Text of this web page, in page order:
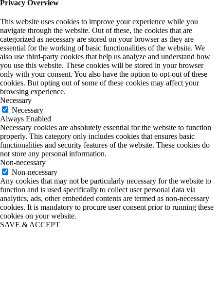
Privacy Overview
This website uses cookies to improve your experience while you
navigate through the website. Out of these, the cookies that are
categorized as necessary are stored on your browser as they are
essential for the working of basic functionalities of the website. We
also use third-party cookies that help us analyze and understand how
you use this website. These cookies will be stored in your browser
only with your consent. You also have the option to opt-out of these
cookies. But opting out of some of these cookies may affect your
browsing experience.
Necessary
Necessary
Always Enabled
Necessary cookies are absolutely essential for the website to function
properly. This category only includes cookies that ensures basic
functionalities and security features of the website. These cookies do
not store any personal information.
Non-necessary
Non-necessary
Any cookies that may not be particularly necessary for the website to
function and is used specifically to collect user personal data via
analytics, ads, other embedded contents are termed as non-necessary
cookies. It is mandatory to procure user consent prior to running these
cookies on your website.
SAVE & ACCEPT